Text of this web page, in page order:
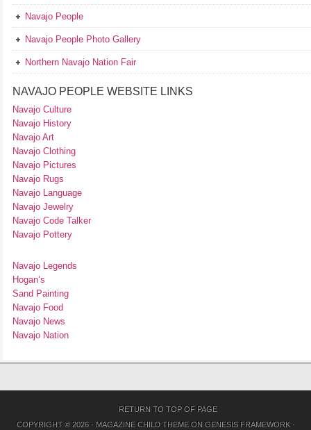
Navajo People
Navajo People Photo Gallery
Northern Navajo Nation Fair
NAVAJO PEOPLE WEBSITE LINKS
Navajo Culture
Navajo History
Navajo Art
Navajo Clothing
Navajo Pictures
Navajo Rugs
Navajo Language
Navajo Jewelry
Navajo Code Talker
Navajo Pottery
Navajo Legends
Hogan’s
Sand Painting
Navajo Food
Navajo News
Navajo Nation
RETURN TO TOP OF PAGE
COPYRIGHT © 2026 · MAGAZINE CHILD THEMEON GENESIS FRAMEWORK·